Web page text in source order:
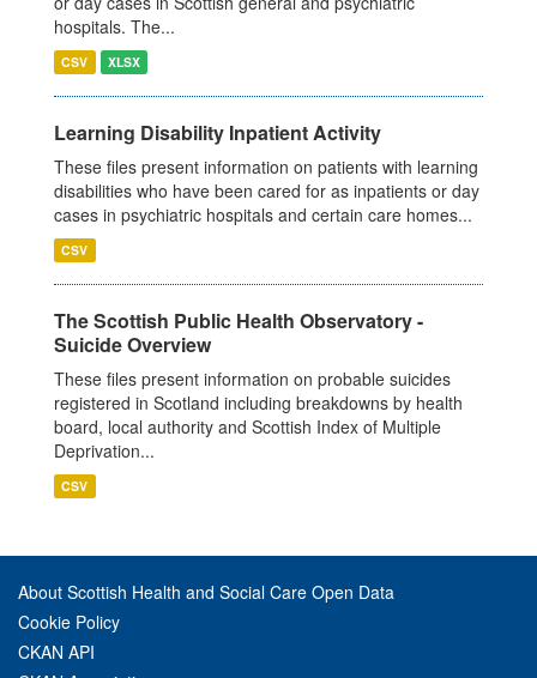
hospitals. The...
CSV XLSX
Learning Disability Inpatient Activity
These files present information on patients with learning
disabilities who have been cared for as inpatients or day
cases in psychiatric hospitals and certain care homes...
CSV
The Scottish Public Health Observatory -
Suicide Overview
These files present information on probable suicides
registered in Scotland including breakdowns by health
board, local authority and Scottish Index of Multiple
Deprivation...
CSV
About Scottish Health and Social Care Open Data
Cookie Policy
CKAN API